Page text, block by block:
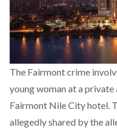
The Fairmont crime
young woman at a
Fairmont Nile City hotel.
allegedly shared by the